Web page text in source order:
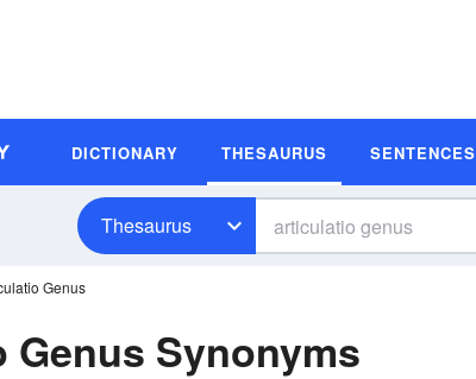
DICTIONARY THESAURUS SENTENCES
Thesaurus
Genus
Synonyms